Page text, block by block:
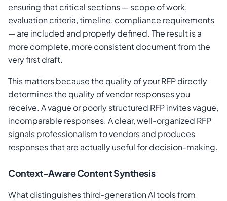
ensuring that critical sections — scope of work,
evaluation criteria, timeline, compliance requirements
— are included and properly defined. The result is a
more complete, more consistent document from the
very first draft.
This matters because the quality of your RFP directly
determines the quality of vendor responses you
receive. A vague or poorly structured RFP invites vague,
incomparable responses. A clear, well-organized RFP
signals professionalism to vendors and produces
responses that are actually useful for decision-making.
Context-Aware Content Synthesis
What distinguishes third-generation AI tools from